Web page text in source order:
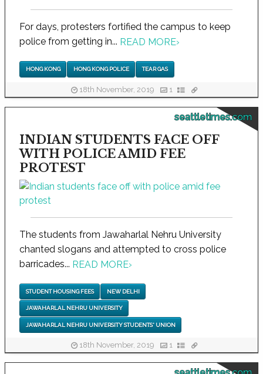
For days, protesters fortified the campus to keep
police from getting in... READ MORE›
HONG KONG HONG KONG POLICE TEAR GAS
18th November, 2019 1
seattletimes.com
INDIAN STUDENTS FACE OFF
WITH POLICE AMID FEE
PROTEST
The students from Jawaharlal Nehru University
chanted slogans and attempted to cross police
barricades... READ MORE›
STUDENT HOUSING FEES NEW DELHI
JAWAHARLAL NEHRU UNIVERSITY
JAWAHARLAL NEHRU UNIVERSITY STUDENTS' UNION
18th November, 2019 1